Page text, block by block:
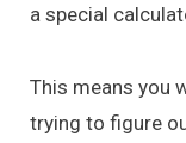
a special
This means you
trying to figure